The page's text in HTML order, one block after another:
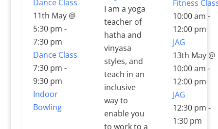
Dance Class
11th May @
5:30 pm -
7:30 pm
Dance Class
7:30 pm -
9:30 pm
Indoor
Bowling
I am a yoga
teacher of
hatha and
vinyasa
styles, and
teach in an
inclusive
way to
enable you
to work to a
Fitness
10:00 am -
12:00 pm
JAG
13th May @
10:00 am -
12:00 pm
JAG
12:30 pm -
1:30 pm